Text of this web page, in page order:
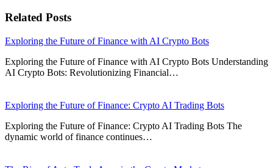
Related Posts
Exploring the Future of Finance with AI Crypto Bots
Exploring the Future of Finance with AI Crypto Bots Understanding
AI Crypto Bots: Revolutionizing Financial…
Exploring the Future of Finance: Crypto AI Trading Bots
Exploring the Future of Finance: Crypto AI Trading Bots The
dynamic world of finance continues…